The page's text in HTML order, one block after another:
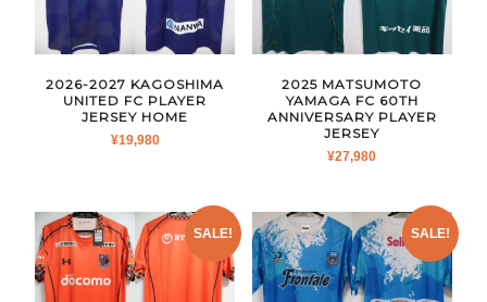
2026-2027 KAGOSHIMA
UNITED FC PLAYER
JERSEY HOME
¥19,980
2025 MATSUMOTO
YAMAGA FC 60TH
ANNIVERSARY PLAYER
JERSEY
¥27,980
SALE! SALE!